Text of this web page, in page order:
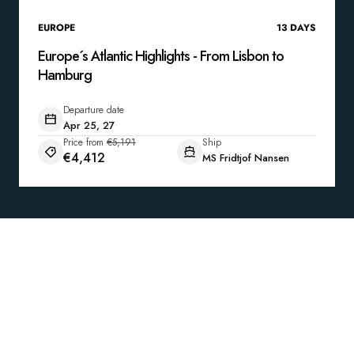
EUROPE 13 DAYS
Europe´s Atlantic Highlights - From Lisbon to
Hamburg
Departure date
Apr 25, 27
Price from €5,191
€4,412
Ship
MS Fridtjof Nansen